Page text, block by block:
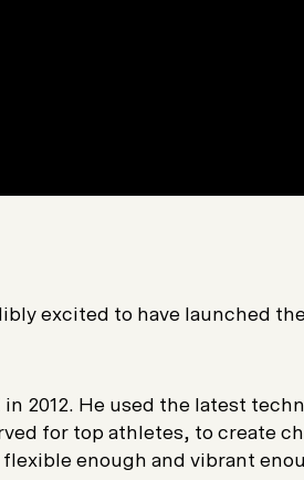
excited to have launched
2012. He used the latest
for top athletes, to create
enough and vibrant